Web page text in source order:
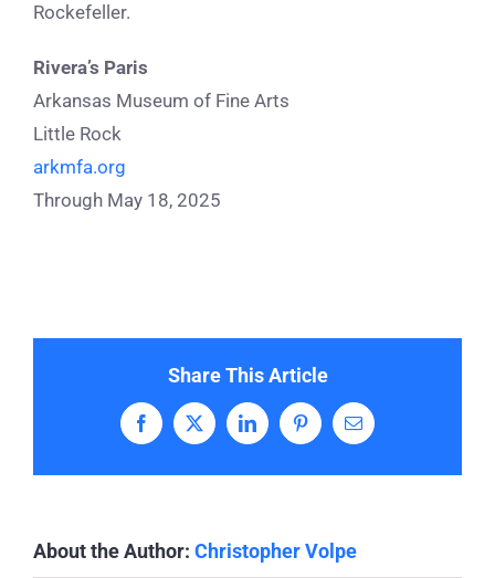
Rockefeller.
Rivera’s Paris
Arkansas Museum of Fine Arts
Little Rock
arkmfa.org
Through May 18, 2025
Share This Article
Facebook
X LinkedInPinterestEmail
About the Author: Christopher Volpe